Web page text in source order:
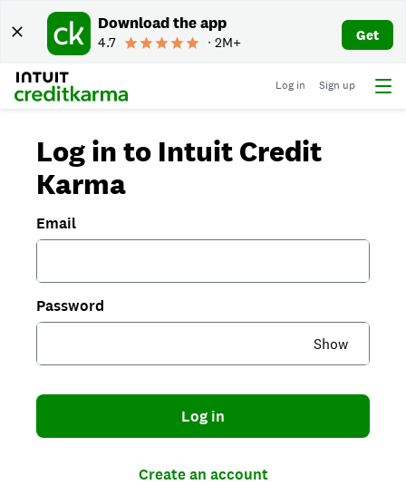
Download the app
4.7 ∙ 2M+ Get
Log in Sign up
Log in to Intuit Credit
Karma
Email
Password
Show
Log in
Create an account